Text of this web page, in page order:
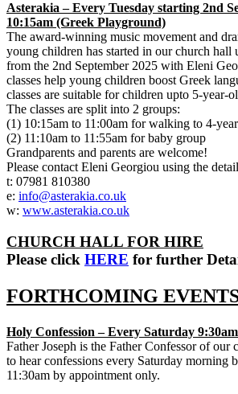
Asterakia – Every Tuesday starting 2nd
10:15am (Greek Playground)
The award-winning music movement and
young children has started in our church hall
from the 2nd September 2025 with Eleni
classes help young children boost Greek
classes are suitable for children upto 5-year-
The classes are split into 2 groups:
(1) 10:15am to 11:00am for walking to 4-
(2) 11:10am to 11:55am for baby group
Grandparents and parents are welcome!
Please contact Eleni Georgiou using the
t: 07981 810380
e: info@asterakia.co.uk
w: www.asterakia.co.uk
CHURCH HALL FOR HIRE
Please click HERE for further
FORTHCOMING
Holy Confession – Every Saturday
Father Joseph is the Father Confessor of our
to hear confessions every Saturday morning
11:30am by appointment only.